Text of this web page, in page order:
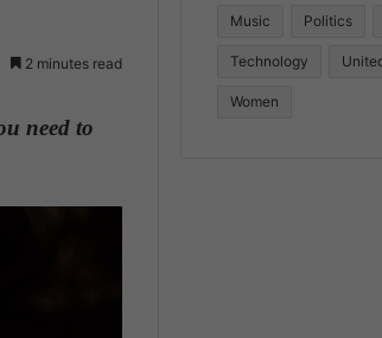
2 minutes read
need to
Music Politics
Technology
Women